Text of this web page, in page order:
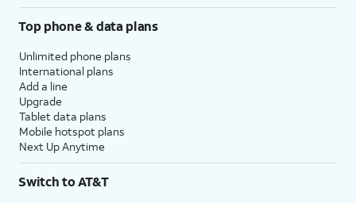
Top phone & data plans
Unlimited phone plans
International plans
Add a line
Upgrade
Tablet data plans
Mobile hotspot plans
Next Up Anytime
Switch to AT&T